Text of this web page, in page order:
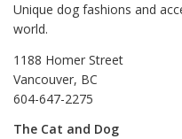
Unique dog fashions and
world.
1188 Homer Street
Vancouver, BC
604-647-2275
The Cat and Dog